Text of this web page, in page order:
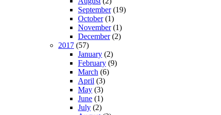
September(19)
October(1)
November(1)
December(2)
2017 (57)
January (2)
February (9)
March (6)
April (3)
May (3)
June (1)
July (2)